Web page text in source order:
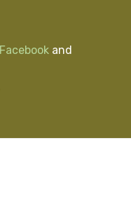
Facebook and